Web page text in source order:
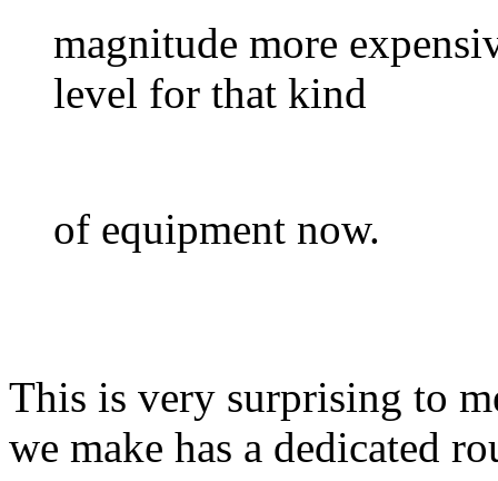
magnitude more
level for that kind
of equipment now.
This is very surprising to
we make has a dedicated